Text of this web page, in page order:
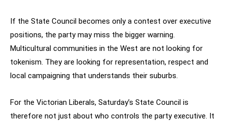
If the State Council becomes only a contest over executive
positions, the party may miss the bigger warning.
Multicultural communities in the West are not looking for
tokenism. They are looking for representation, respect and
local campaigning that understands their suburbs.
For the Victorian Liberals, Saturday’s State Council is
therefore not just about who controls the party executive. It